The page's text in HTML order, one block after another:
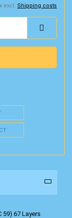
excl. Shipping costs
59) 67 Layers